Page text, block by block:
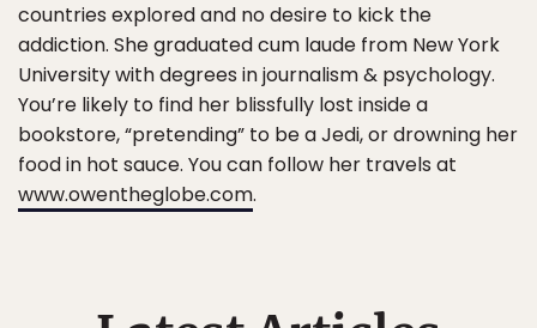
countries explored and no desire to kick the
addiction. She graduated cum laude from New York
University with degrees in journalism & psychology.
You’re likely to find her blissfully lost inside a
bookstore, “pretending” to be a Jedi, or drowning her
food in hot sauce. You can follow her travels at
www.owentheglobe.com.